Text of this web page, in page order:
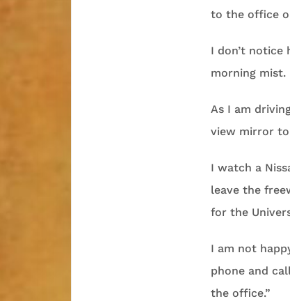
to the office
I don’t
morning mist.
As I am
view mirror
I watch a
leave the
for the
I am not
phone and
the office.”